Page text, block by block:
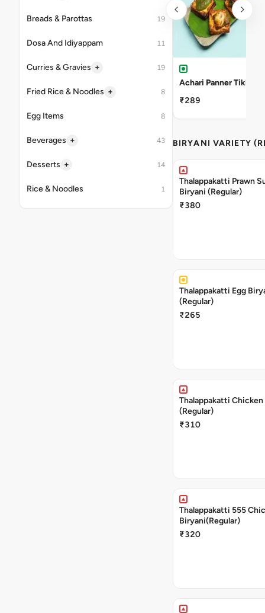
Breads & Parottas 19
Dosa And Idiyappam 11
Curries & Gravies + 19
Fried Rice & Noodles + 8
Egg Items 8
Beverages + 43
Desserts + 14
Rice & Noodles 1
Achari Panner Tikka
₹289
BIRYANI VARIETY
Thalappakatti Prawn
Biryani (Regular)
₹380
Thalappakatti Egg
(Regular)
₹265
Thalappakatti
(Regular)
₹310
Thalappakatti 555
Biryani(Regular)
₹320